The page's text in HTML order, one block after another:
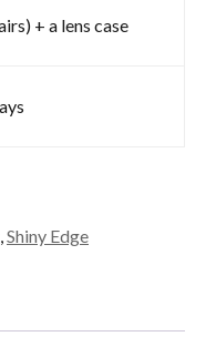
+ a lens case
,Shiny Edge